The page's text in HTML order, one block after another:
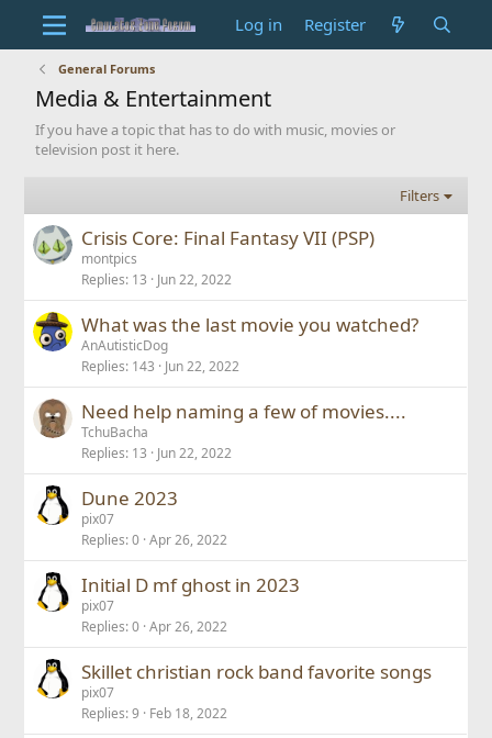
Log in Register
General Forums
Media & Entertainment
If you have a topic that has to do with music, movies or
television post it here.
Filters
Crisis Core: Final Fantasy VII (PSP)
montpics
Replies 13 Jun 22, 2022
What was the last movie you watched?
AnAutisticDog
Replies 143 Jun 22, 2022
Need help naming a few of movies....
TchuBacha
Replies 13 Jun 22, 2022
Dune 2023
pix07
Replies 0 Apr 26, 2022
Initial D mf ghost in 2023
pix07
Replies 0 Apr 26, 2022
Skillet christian rock band favorite songs
pix07
Replies 9 Feb 18, 2022